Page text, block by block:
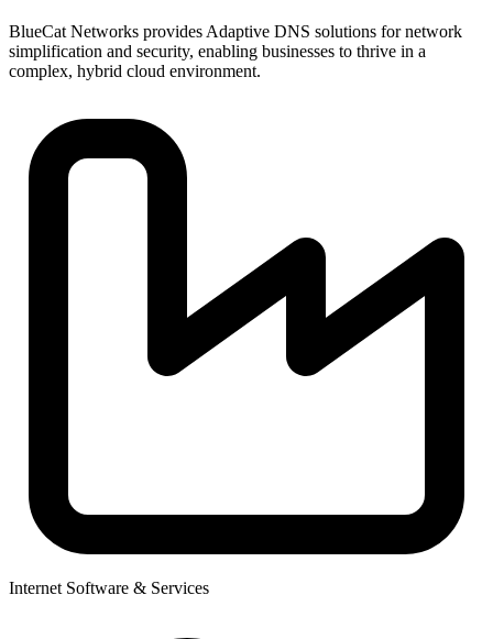
BlueCat Networks provides Adaptive DNS solutions for network
simplification and security, enabling businesses to thrive in a
complex, hybrid cloud environment.
Internet Software & Services